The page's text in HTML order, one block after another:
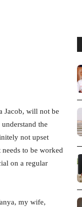
Jacob, will not be
the
not upset
to be worked
on a regular
my wife,